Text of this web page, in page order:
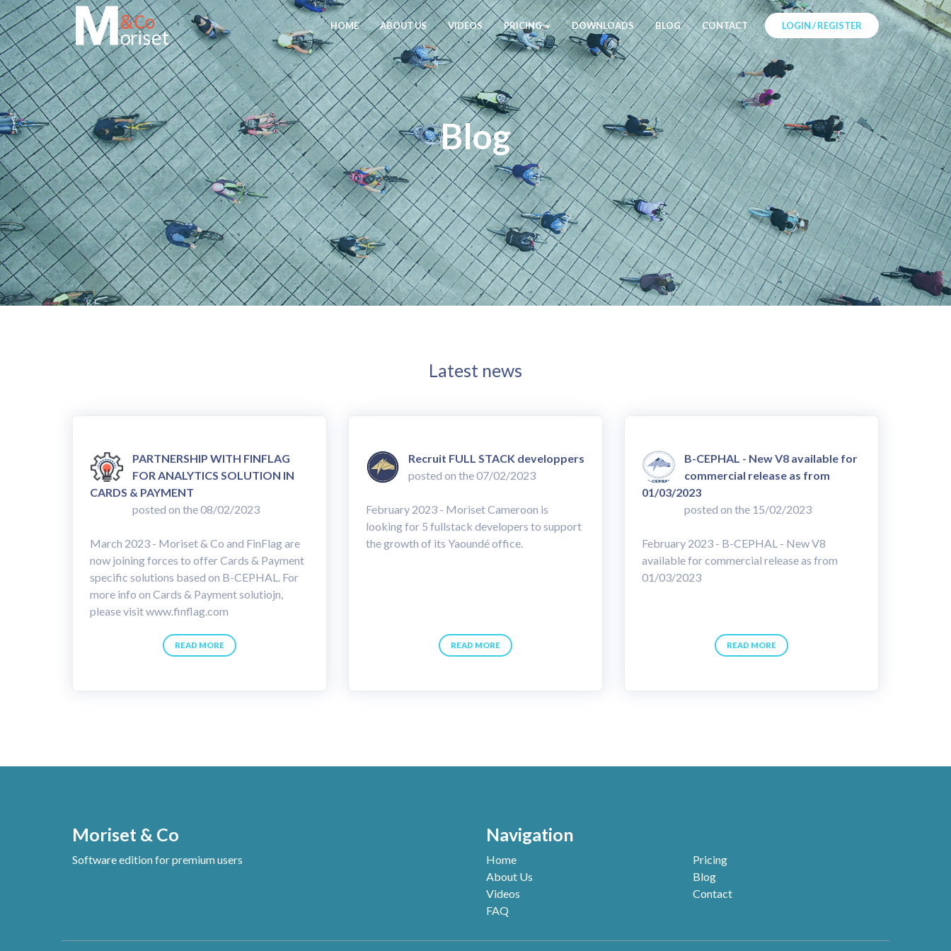
LOGIN / REGISTER
HOME ABOUT US VIDEOS PRICING DOWNLOADS BLOG CONTACT
Blog
Latest news
PARTNERSHIP WITH FINFLAG
FOR ANALYTICS SOLUTION IN
CARDS & PAYMENT
posted on the 08/02/2023
March 2023 - Moriset & Co and FinFlag are
now joining forces to offer Cards & Payment
specific solutions based on B-CEPHAL. For
more info on Cards & Payment solutiojn,
please visit www.finflag.com
READ MORE
Recruit FULL STACK developpers
posted on the 07/02/2023
February 2023 - Moriset Cameroon is
looking for 5 fullstack developers to support
the growth of its Yaoundé office.
READ MORE
B-CEPHAL - New V8 available for
commercial release as from
01/03/2023
posted on the 15/02/2023
February 2023 - B-CEPHAL - New V8
available for commercial release as from
01/03/2023
READ MORE
Moriset & Co
Software edition for premium users
Navigation
Home
About Us
Videos
FAQ
Pricing
Blog
Contact